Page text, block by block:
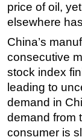
Vessels
FLNG
price of oil,
elsewhere
China’s
consecutive
stock index
leading to
demand in
demand from
consumer is